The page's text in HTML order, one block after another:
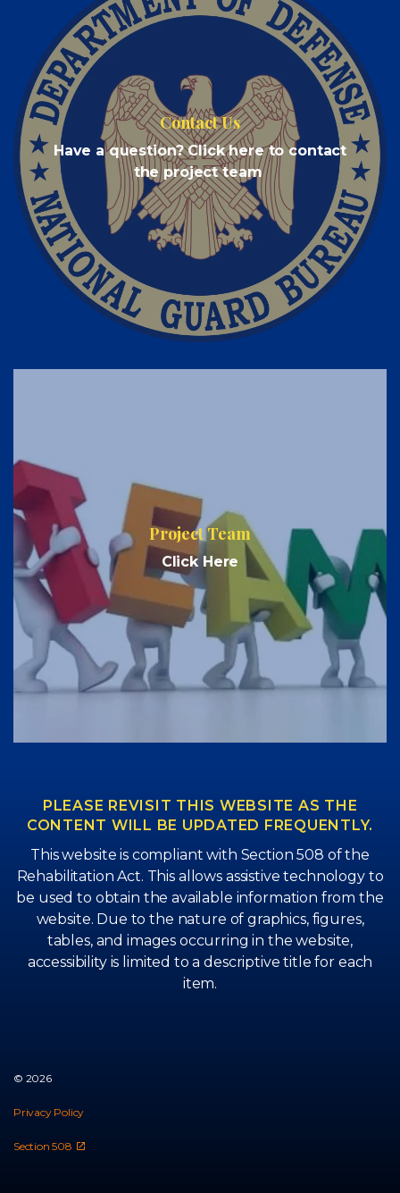
Contact Us
Have a question? Click here to contact
the project team
Project Team
Click Here
PLEASE REVISIT THIS WEBSITE AS THE
CONTENT WILL BE UPDATED FREQUENTLY.
This website is compliant with Section 508 of the
Rehabilitation Act. This allows assistive technology to
be used to obtain the available information from the
website. Due to the nature of graphics, figures,
tables, and images occurring in the website,
accessibility is limited to a descriptive title for each
item.
© 2026
Privacy Policy
Section 508